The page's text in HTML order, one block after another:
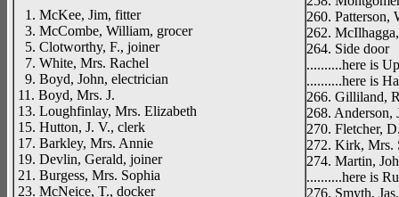
1. McKee, Jim, fitter
3. McCombe, William, grocer
5. Clotworthy, F., joiner
7. White, Mrs. Rachel
9. Boyd, John, electrician
11. Boyd, Mrs. J.
13. Loughfinlay, Mrs. Elizabeth
15. Hutton, J. V., clerk
17. Barkley, Mrs. Annie
19. Devlin, Gerald, joiner
21. Burgess, Mrs. Sophia
23. McNeice, T., docker
260. Patterson,
262.
264. Side door
..........here is
..........here is
266. Gilliland,
268. Anderson,
270. Fletcher,
272. Kirk, Mrs.
274. Martin,
..........here is
276. Smyth,